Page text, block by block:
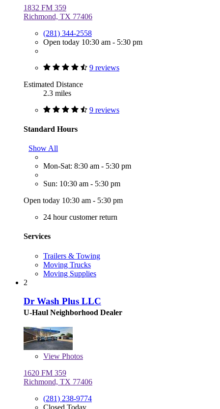
1832 FM 359
Richmond, TX 77406
(281) 344-2558
Open today 10:30 am - 5:30 pm
9 reviews
Estimated Distance
2.3 miles
9 reviews
Standard Hours
Show All
Mon-Sat: 8:30 am - 5:30 pm
Sun: 10:30 am - 5:30 pm
Open today 10:30 am - 5:30 pm
24 hour customer return
Services
Trailers & Towing
Moving Trucks
Moving Supplies
2
Dr Wash Plus LLC
U-Haul Neighborhood Dealer
View Photos
1620 FM 359
Richmond, TX 77406
(281) 238-9774
Closed Today